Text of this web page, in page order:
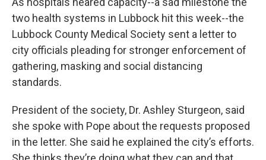
two health systems in Lubbock hit this week--the
Lubbock County Medical Society sent a letter to
city officials pleading for stronger enforcement of
gathering, masking and social distancing
standards.
President of the society, Dr. Ashley Sturgeon, said
she spoke with Pope about the requests proposed
in the letter. She said he explained the city’s efforts.